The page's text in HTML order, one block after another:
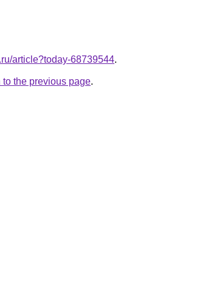
article?today-68739544.
to the previous page.